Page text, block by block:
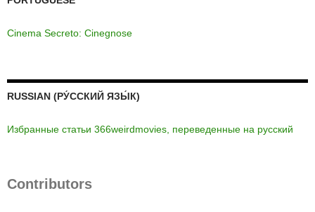
Cinema Secreto: Cinegnose
RUSSIAN (РУ́ССКИЙ ЯЗЫ́К)
Избранные статьи 366weirdmovies, переведенные на русский
Contributors